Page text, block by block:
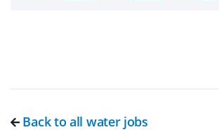
Back to all water jobs